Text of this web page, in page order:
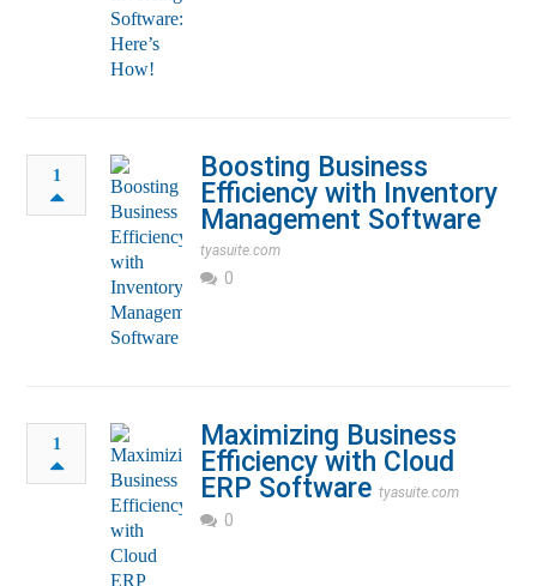
1
Boosting Business
Efficiency with Inventory
Management Software
tyasuite.com
0
1
Maximizing Business
Efficiency with Cloud
ERP Software tyasuite.com
0